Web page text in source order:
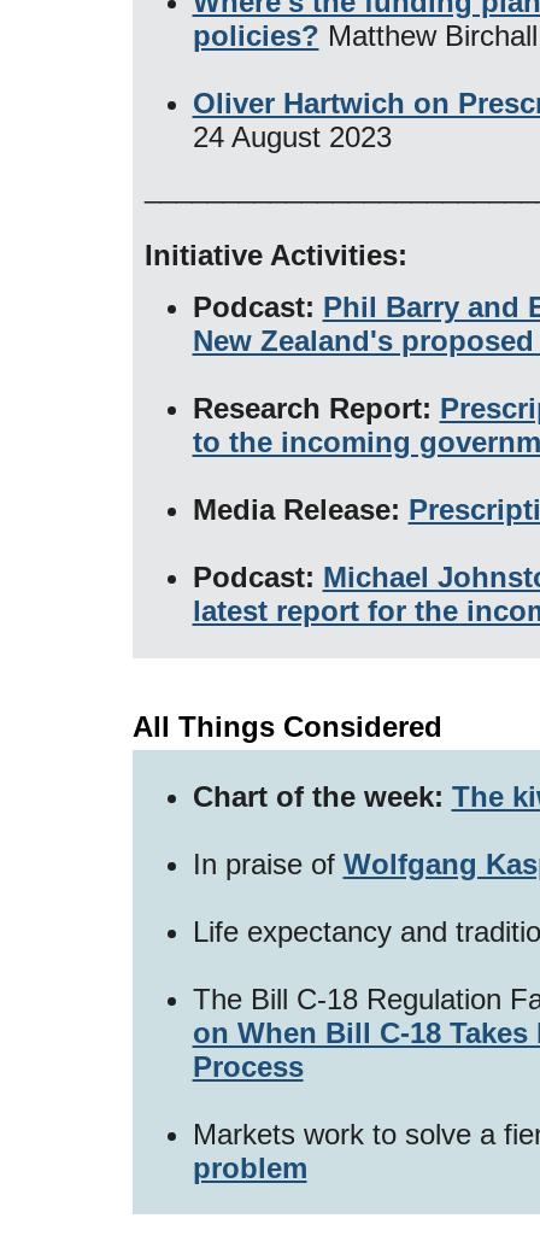
policies? Matthew
Oliver Hartwich on
24 August 2023
Initiative Activities:
Podcast: Phil Barry and
New Zealand's
Research Report:
to the incoming
Media Release:
Podcast: Michael
latest report for the
All Things Considered
Chart of the week: The
In praise of Wolfgang
Life expectancy and
The Bill C-18 Regulation
on When Bill C-18
Process
Markets work to solve a
problem